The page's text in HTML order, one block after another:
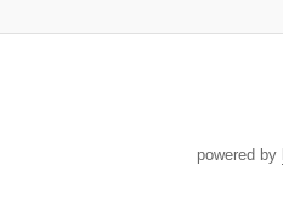
powered by